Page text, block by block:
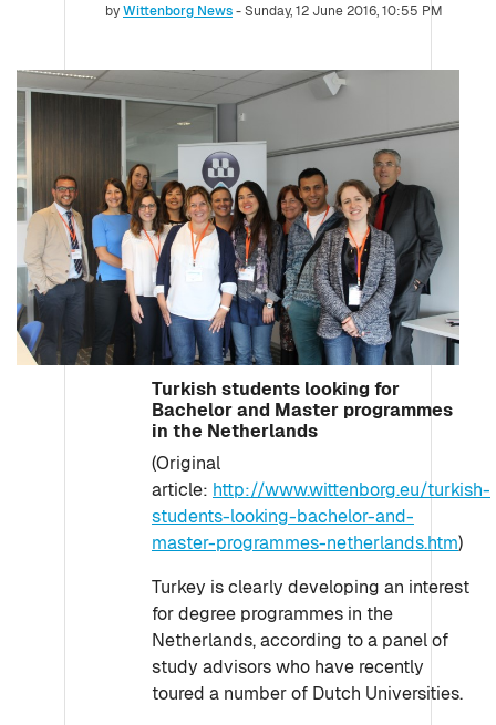
byWittenborg News-Sunday, 12 June 2016, 10:55 PM
Turkish students looking for
Bachelor and Master programmes
in the Netherlands
(Original
article: http://www.wittenborg.eu/turkish-
students-looking-bachelor-and-
master-programmes-netherlands.htm)
Turkey is clearly developing an interest
for degree programmes in the
Netherlands, according to a panel of
study advisors who have recently
toured a number of Dutch Universities.